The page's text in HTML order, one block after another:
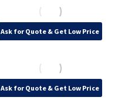
Ask for Quote & Get Low Price
Ask for Quote & Get Low Price